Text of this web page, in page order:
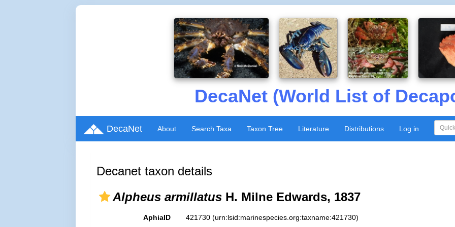
DecaNet (World List of
DecaNet About Search Taxa Taxon Tree Literature Distributions Log in
Decanet taxon details
Alpheus armillatus H. Milne Edwards, 1837
AphiaID 421730 (urn:lsid:marinespecies.org:taxname:421730)